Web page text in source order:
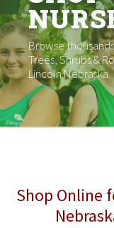
Browse
Trees, Shrubs &
Lincoln Nebraska.
Shop Online